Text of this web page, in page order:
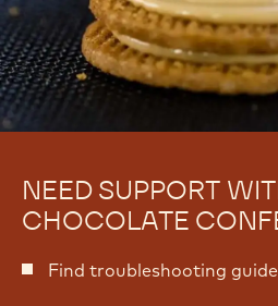
g
NEED SUPPORT
CHOCOLATE
Find troubleshooting